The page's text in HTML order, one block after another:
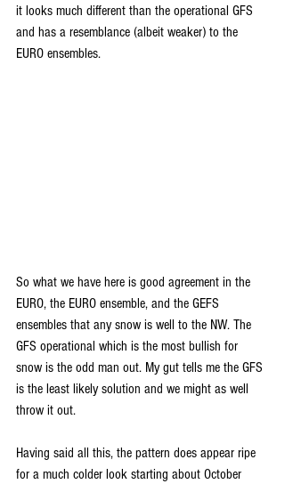
it looks much different than the operational GFS
and has a resemblance (albeit weaker) to the
EURO ensembles.
So what we have here is good agreement in the
EURO, the EURO ensemble, and the GEFS
ensembles that any snow is well to the NW. The
GFS operational which is the most bullish for
snow is the odd man out. My gut tells me the GFS
is the least likely solution and we might as well
throw it out.
Having said all this, the pattern does appear ripe
for a much colder look starting about October